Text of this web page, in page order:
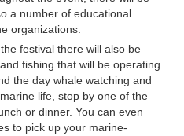
a number of educational
organizations.
festival there will also be
, and fishing that will be operating
the day whale watching and
life, stop by one of the
or dinner. You can even
to pick up your marine-